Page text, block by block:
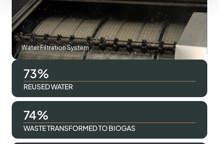
Water Filtration System
98
REUSED WATER
100
WASTE TRANSFORMED TO BIOGAS